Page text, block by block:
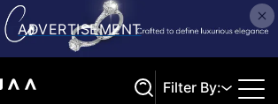
Filter By: